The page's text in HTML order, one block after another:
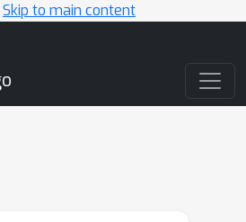
Skip to main content